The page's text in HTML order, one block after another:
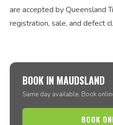
are accepted by Queensland
registration, sale, and defect
BOOK IN MAUDSLAND
Same day available. Book
BOOK